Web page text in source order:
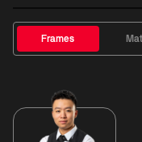
Frames